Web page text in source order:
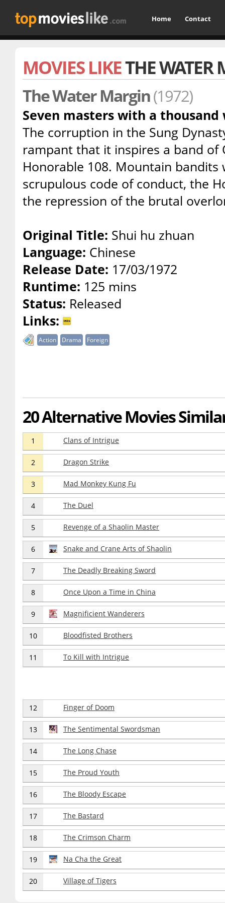
Home Contact
MOVIES LIKETHE WATER
The Water Margin(1972)
Seven masters with a
The corruption in the Sung
rampant that it inspires a band of
Honorable 108. Mountain bandits
scrupulous code of conduct, the
the repression of the brutal
Original Title: Shui hu zhuan
Language: Chinese
Release Date: 17/03/1972
Runtime: 125 mins
Status: Released
Links:
Action Drama Foreign
20 Alternative Movies
1 Clans of Intrigue
2 Dragon Strike
3 Mad Monkey Kung Fu
4 The Duel
5 Revenge of a Shaolin Master
6 Snake and Crane Arts of Shaolin
7 The Deadly Breaking Sword
8 Once Upon a Time in China
9 Magnificient Wanderers
10 Bloodfisted Brothers
11 To Kill with Intrigue
12 Finger of Doom
13 The Sentimental Swordsman
14 The Long Chase
15 The Proud Youth
16 The Bloody Escape
17 The Bastard
18 The Crimson Charm
19 Na Cha the Great
20 Village of Tigers